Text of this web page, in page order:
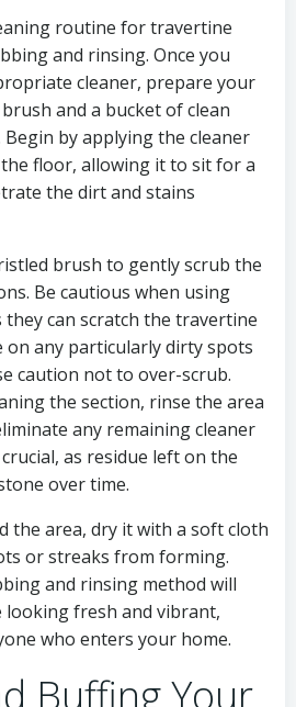
routine for travertine
and rinsing. Once you
cleaner, prepare your
and a bucket of clean
by applying the cleaner
floor, allowing it to sit for a
the dirt and stains
brush to gently scrub the
Be cautious when using
they can scratch the travertine
on any particularly dirty spots
caution not to over-scrub.
the section, rinse the area
any remaining cleaner
as residue left on the
over time.
the area, dry it with a soft cloth
or streaks from forming.
and rinsing method will
fresh and vibrant,
who enters your home.
Buffing Your